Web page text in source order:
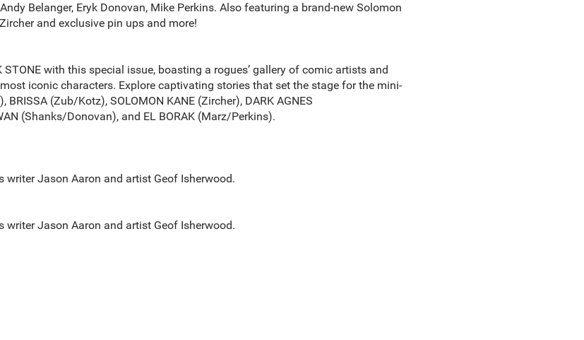
Belanger, Eryk Donovan, Mike Perkins. Also featuring a brand-new Solomon
and exclusive pin ups and more!
STONE with this special issue, boasting a rogues’ gallery of comic artists and
iconic characters. Explore captivating stories that set the stage for the mini-
(Zub/Kotz), SOLOMON KANE (Zircher), DARK AGNES
(Shanks/Donovan), and EL BORAK (Marz/Perkins).
writer Jason Aaron and artist Geof Isherwood.
writer Jason Aaron and artist Geof Isherwood.